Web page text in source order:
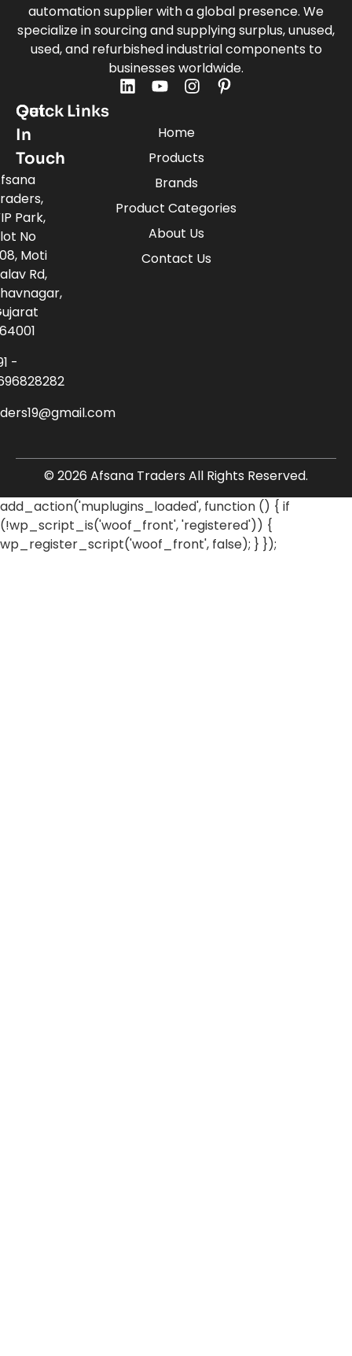
automation supplier with a global presence. We
specialize in sourcing and supplying surplus, unused,
used, and refurbished industrial components to
businesses worldwide.
Quick Links
Home
Products
Brands
Product Categories
About Us
Contact Us
Get
In
Touch
Park,
No
Moti
Rd,
-
© 2026 Afsana Traders All Rights Reserved.
add_action('muplugins_loaded', function () { if
(!wp_script_is('woof_front', 'registered')) {
wp_register_script('woof_front', false); } });